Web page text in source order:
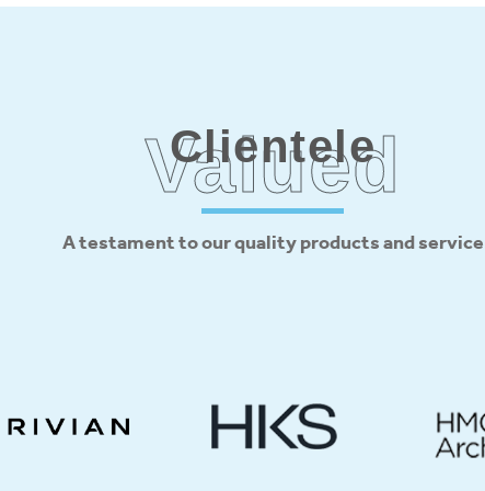
Clientele
Valued
A testament to our quality products and service